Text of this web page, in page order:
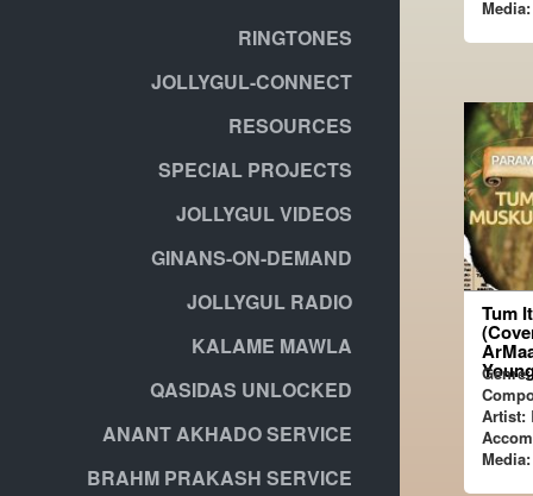
RINGTONES
JOLLYGUL-CONNECT
RESOURCES
SPECIAL PROJECTS
JOLLYGUL VIDEOS
GINANS-ON-DEMAND
JOLLYGUL RADIO
KALAME MAWLA
QASIDAS UNLOCKED
ANANT AKHADO SERVICE
BRAHM PRAKASH SERVICE
Media:
Tum
Genre:
Artist:
Media: